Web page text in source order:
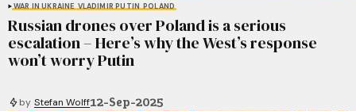
WAR IN UKRAINE VLADIMIR PUTIN POLAND
Russian drones over Poland is a serious
escalation – Here’s why the West’s response
won’t worry Putin
by Stefan Wolff12-Sep-2025